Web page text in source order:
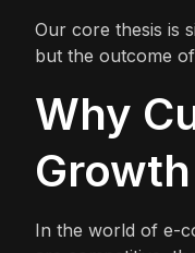
Our core thesis is
but the outcome
Why
Growth
In the world of e-